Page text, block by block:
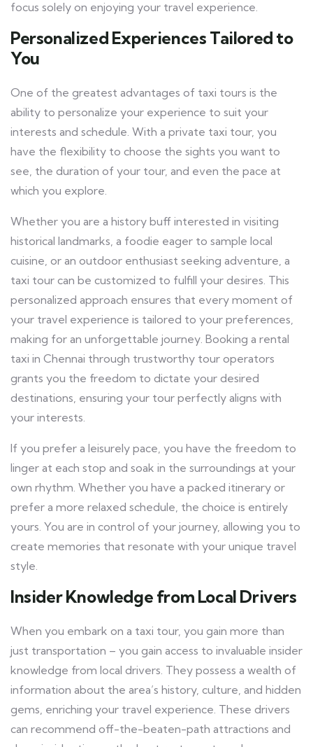
focus solely on enjoying your travel experience.
Personalized Experiences Tailored to
You
One of the greatest advantages of taxi tours is the
ability to personalize your experience to suit your
interests and schedule. With a private taxi tour, you
have the flexibility to choose the sights you want to
see, the duration of your tour, and even the pace at
which you explore.
Whether you are a history buff interested in visiting
historical landmarks, a foodie eager to sample local
cuisine, or an outdoor enthusiast seeking adventure, a
taxi tour can be customized to fulfill your desires. This
personalized approach ensures that every moment of
your travel experience is tailored to your preferences,
making for an unforgettable journey. Booking a rental
taxi in Chennai through trustworthy tour operators
grants you the freedom to dictate your desired
destinations, ensuring your tour perfectly aligns with
your interests.
If you prefer a leisurely pace, you have the freedom to
linger at each stop and soak in the surroundings at your
own rhythm. Whether you have a packed itinerary or
prefer a more relaxed schedule, the choice is entirely
yours. You are in control of your journey, allowing you to
create memories that resonate with your unique travel
style.
Insider Knowledge from Local Drivers
When you embark on a taxi tour, you gain more than
just transportation – you gain access to invaluable insider
knowledge from local drivers. They possess a wealth of
information about the area’s history, culture, and hidden
gems, enriching your travel experience. These drivers
can recommend off-the-beaten-path attractions and